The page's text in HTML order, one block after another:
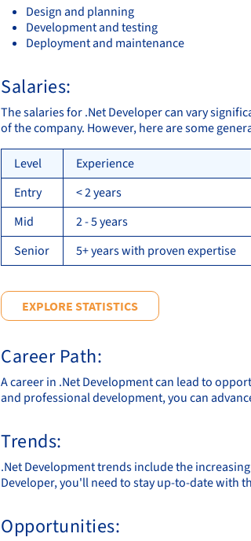
Design and planning
Development and testing
Deployment and maintenance
Salaries:
The salaries for .Net Developer can vary
of the company. However, here are some
Level Experience
Entry
< 2 years
Mid
2 - 5 years
Senior
5+ years with proven expertise
EXPLORE STATISTICS
Career Path:
A career in .Net Development can lead to
and professional development, you can
Trends:
.Net Development trends include the
Developer, you'll need to stay up-to-date with
Opportunities: